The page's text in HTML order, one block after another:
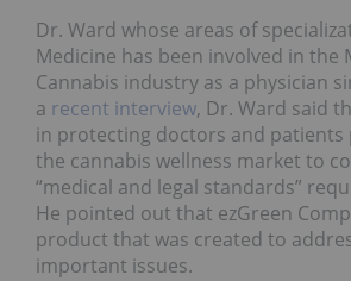
Dr. Ward whose areas of
Medicine has been involved in the
Cannabis industry as a physician
a recent interview, Dr. Ward said
in protecting doctors and patients
the cannabis wellness market to
“medical and legal standards”
He pointed out that ezGreen
product that was created to
important issues.